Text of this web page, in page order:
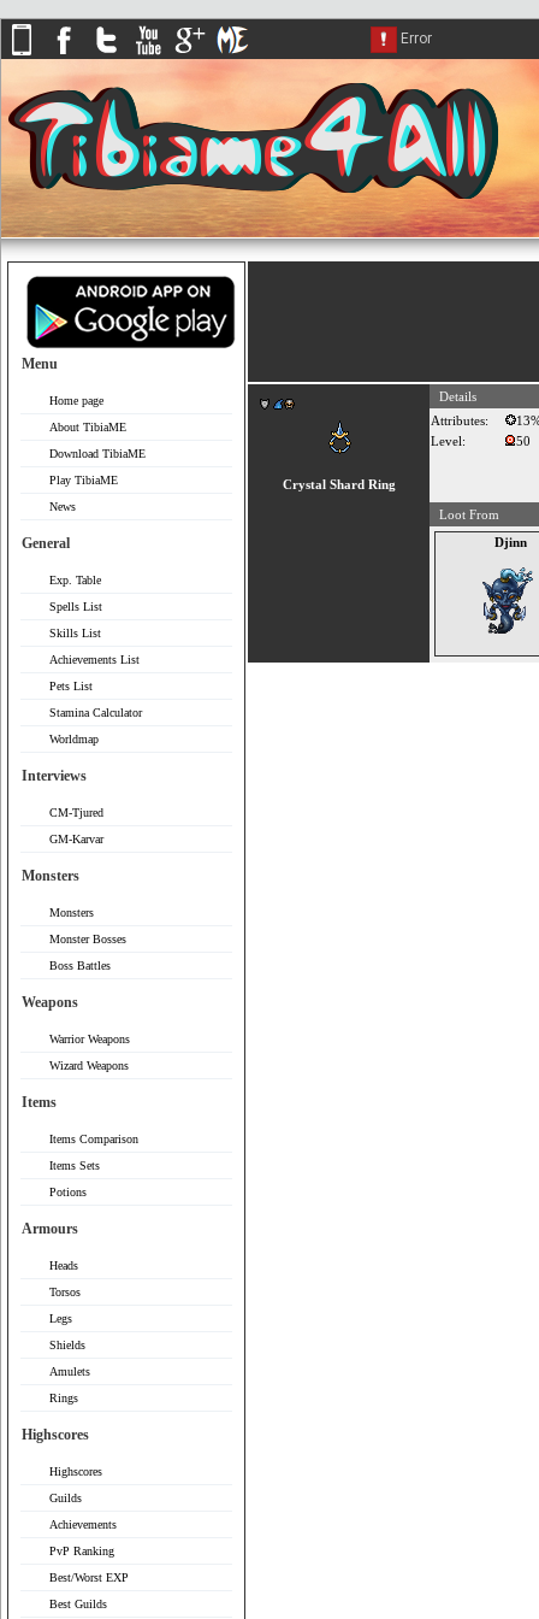
Menu
Home page
About TibiaME
Download TibiaME
Play TibiaME
News
General
Exp. Table
Spells List
Skills List
Achievements List
Pets List
Stamina Calculator
Worldmap
Interviews
CM-Tjured
GM-Karvar
Monsters
Monsters
Monster Bosses
Boss Battles
Weapons
Warrior Weapons
Wizard Weapons
Items
Items Comparison
Items Sets
Potions
Armours
Heads
Torsos
Legs
Shields
Amulets
Rings
Highscores
Highscores
Guilds
Achievements
PvP Ranking
Best/Worst EXP
Best Guilds
Crystal Shard Ring
Details
Attributes:
Level:
50
Loot From
Djinn